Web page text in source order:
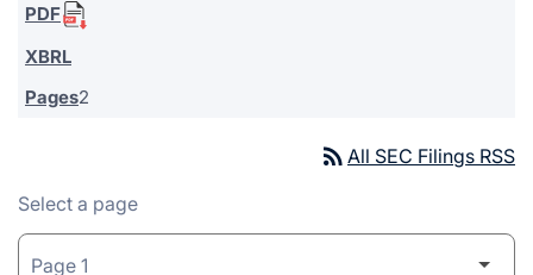
2
rss_feed All SEC Filings RSS
Select a page